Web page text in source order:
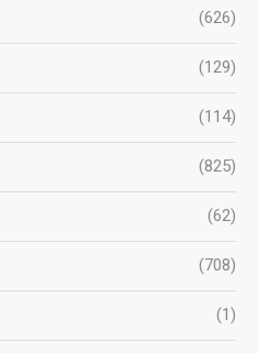
(626)
(129)
(114)
(825)
(62)
(708)
(1)